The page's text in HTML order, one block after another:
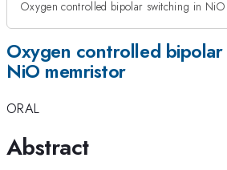
Oxygen controlled bipolar switching in
Oxygen controlled bipolar
NiO memristor
ORAL
Abstract